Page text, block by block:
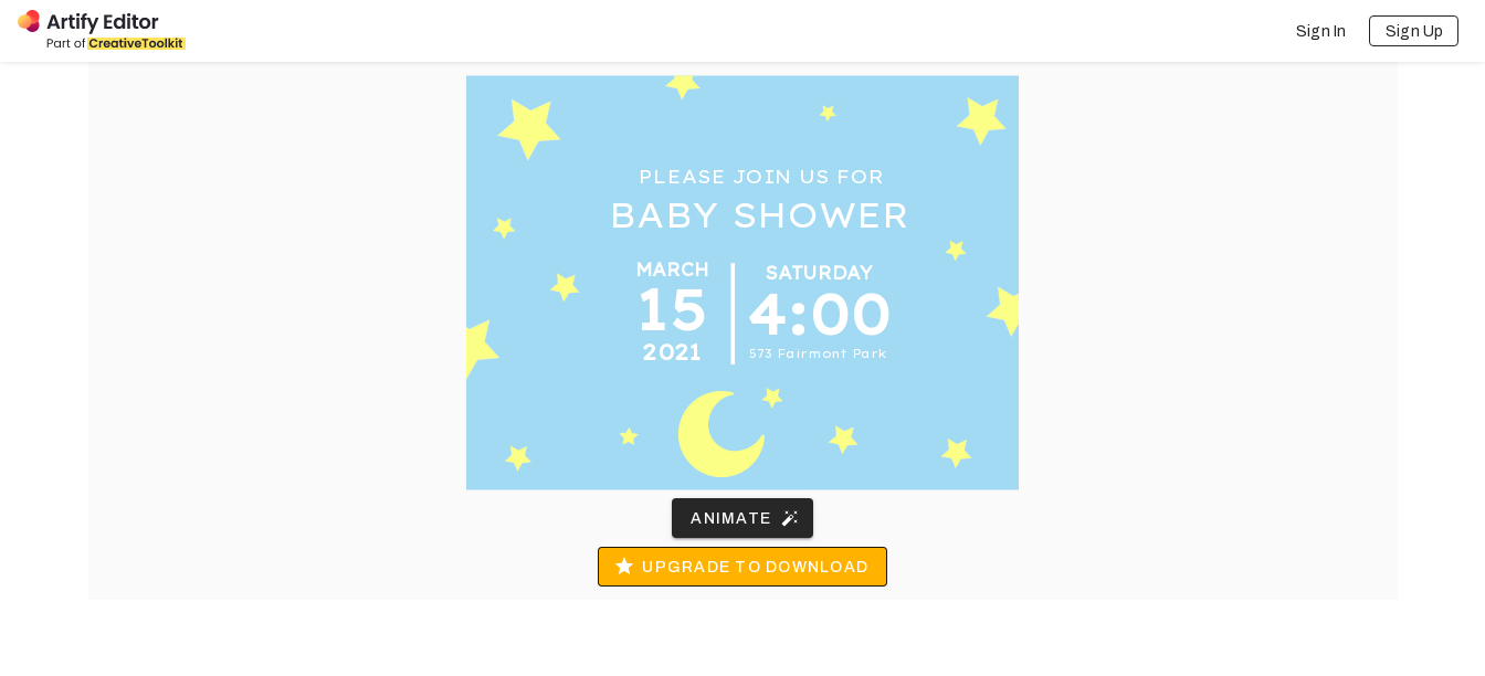
Sign In Sign Up
BABY SHOWER
4:00
573 Fairmont Park
SATURDAY
15
MARCH
2021
PLEASE JOIN US FOR
ANIMATE
UPGRADE TO DOWNLOAD